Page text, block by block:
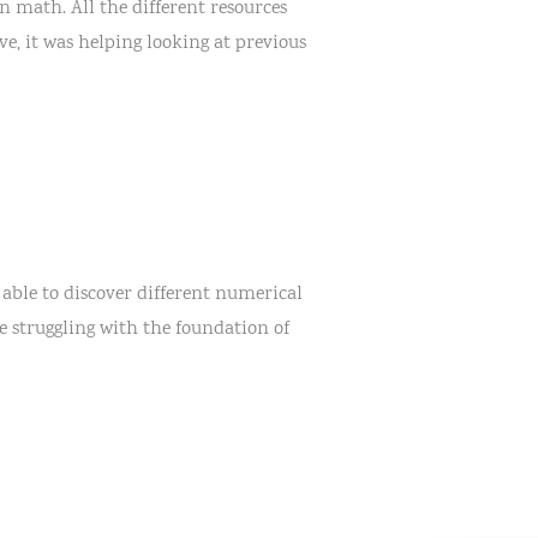
math. All the different resources
it was helping looking at previous
to discover different numerical
struggling with the foundation of